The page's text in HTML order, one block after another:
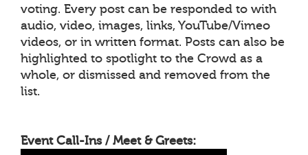
voting. Every post can be responded to with
audio, video, images, links, YouTube/Vimeo
videos, or in written format. Posts can also be
highlighted to spotlight to the Crowd as a
whole, or dismissed and removed from the
list.
Event Call-Ins / Meet & Greets: